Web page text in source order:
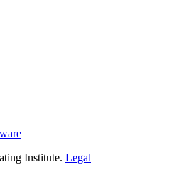
Institute. Legal